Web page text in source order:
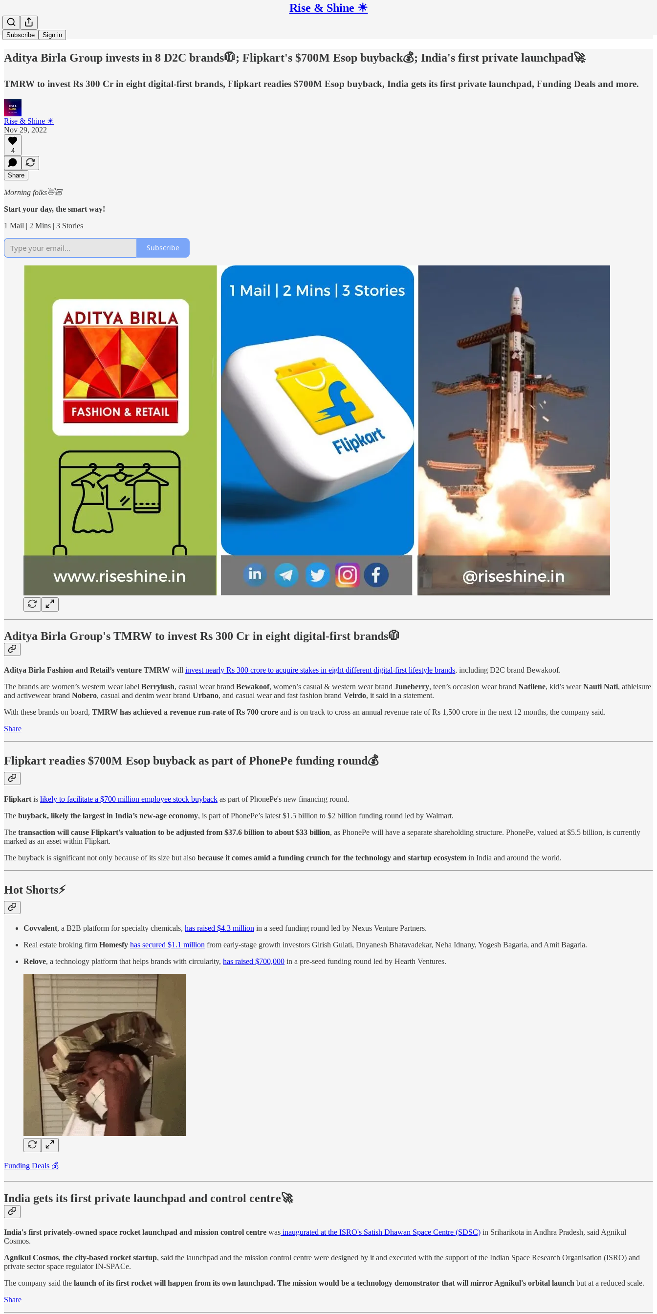
Rise & Shine ☀
Subscribe Sign in
Aditya Birla Group invests in 8 D2C brands🧥; Flipkart's $700M Esop buyback💰; India's first private launchpad🚀
TMRW to invest Rs 300 Cr in eight digital-first brands, Flipkart readies $700M Esop buyback, India gets its first private launchpad, Funding Deals and more.
Rise & Shine ☀
Nov 29, 2022
4
Share
Morning folks👋🏻
Start your day, the smart way!
1 Mail | 2 Mins | 3 Stories
Subscribe
Aditya Birla Group's TMRW to invest Rs 300 Cr in eight digital-first brands🧥
Aditya Birla Fashion and Retail’s venture TMRW will invest nearly Rs 300 crore to acquire stakes in eight different digital-first lifestyle brands, including D2C brand Bewakoof.
The brands are women’s western wear label Berrylush, casual wear brand Bewakoof, women’s casual & western wear brand Juneberry, teen’s occasion wear brand Natilene, kid’s wearNauti Nati, athleisure
and activewear brand Nobero, casual and denim wear brand Urbano, and casual wear and fast fashion brand Veirdo, it said in a statement.
With these brands on board, TMRW has achieved a revenue run-rate of Rs 700 crore and is on track to cross an annual revenue rate of Rs 1,500 crore in the next 12 months, the company said.
Share
Flipkart readies $700M Esop buyback as part of PhonePe funding round💰
Flipkart is likely to facilitate a $700 million employee stock buyback as part of PhonePe's new financing round.
The buyback, likely the largest in India’s new-age economy, is part of PhonePe’s latest $1.5 billion to $2 billion funding round led by Walmart.
The transaction will cause Flipkart's valuation to be adjusted from $37.6 billion to about $33 billion, as PhonePe will have a separate shareholding structure. PhonePe, valued at $5.5 billion, is currently
marked as an asset within Flipkart.
The buyback is significant not only because of its size but also because it comes amid a funding crunch for the technology and startup ecosystem in India and around the world.
Hot Shorts⚡
Covvalent, a B2B platform for specialty chemicals, has raised $4.3 million in a seed funding round led by Nexus Venture Partners.
Real estate broking firm Homesfy has secured $1.1 million from early-stage growth investors Girish Gulati, Dnyanesh Bhatavadekar, Neha Idnany, Yogesh Bagaria, and Amit Bagaria.
Relove, a technology platform that helps brands with circularity, has raised $700,000 in a pre-seed funding round led by Hearth Ventures.
Funding Deals 💰
India gets its first private launchpad and control centre🚀
India's first privately-owned space rocket launchpad and mission control centre was inaugurated at the ISRO's Satish Dhawan Space Centre (SDSC) in Sriharikota in Andhra Pradesh, said Agnikul
Cosmos.
Agnikul Cosmos, the city-based rocket startup, said the launchpad and the mission control centre were designed by it and executed with the support of the Indian Space Research Organisation (ISRO) and
private sector space regulator IN-SPACe.
The company said the launch of its first rocket will happen from its own launchpad. The mission would be a technology demonstrator that will mirror Agnikul's orbital launch but at a reduced scale.
Share